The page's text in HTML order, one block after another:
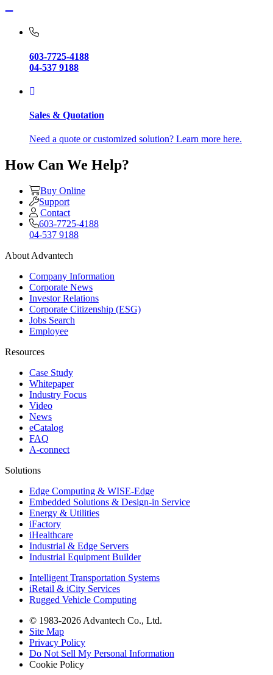
603-7725-4188
04-537 9188
Sales & Quotation
Need a quote or customized solution? Learn more here.
How Can We Help?
Buy Online
Support
Contact
603-7725-4188
04-537 9188
About Advantech
Company Information
Corporate News
Investor Relations
Corporate Citizenship (ESG)
Jobs Search
Employee
Resources
Case Study
Whitepaper
Industry Focus
Video
News
eCatalog
FAQ
A-connect
Solutions
Edge Computing & WISE-Edge
Embedded Solutions & Design-in Service
Energy & Utilities
iFactory
iHealthcare
Industrial & Edge Servers
Industrial Equipment Builder
Intelligent Transportation Systems
iRetail & iCity Services
Rugged Vehicle Computing
© 1983-2026 Advantech Co., Ltd.
Site Map
Privacy Policy
Do Not Sell My Personal Information
Cookie Policy